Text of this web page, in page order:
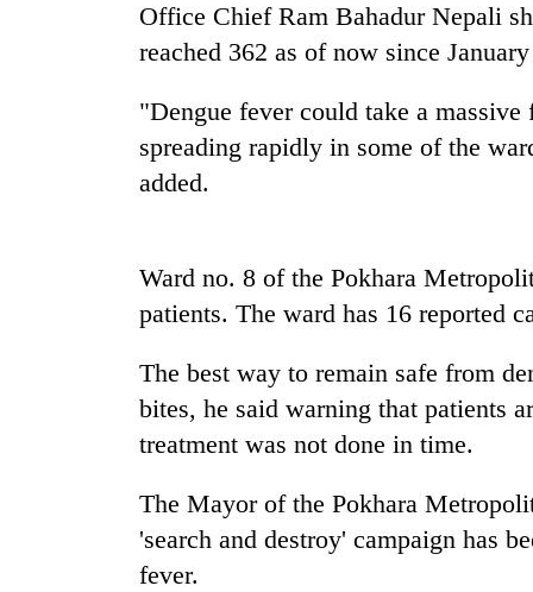
Office Chief Ram Bahadur Nepali
reached 362 as of now since
"Dengue fever could take a
spreading rapidly in some of the
added.
Ward no. 8 of the Pokhara
patients. The ward has 16 reported
The best way to remain safe from
bites, he said warning that patients
treatment was not done in time.
The Mayor of the Pokhara
'search and destroy' campaign has
fever.